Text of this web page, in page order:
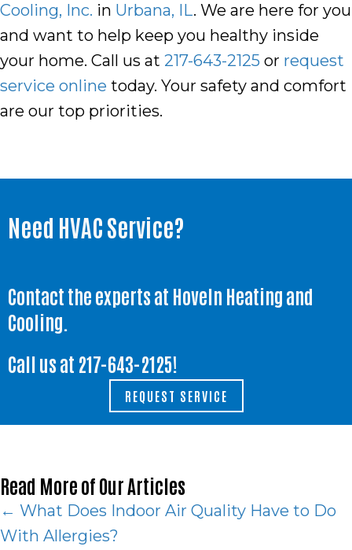
Cooling, Inc. in Urbana, IL. We are here for you
and want to help keep you healthy inside
your home. Call us at 217-643-2125 or request
service online today. Your safety and comfort
are our top priorities.
Need HVAC Service?
Contact the experts at Hoveln Heating and
Cooling.
Call us at 217-643-2125!
REQUEST SERVICE
Read More of Our Articles
Posts
← What Does Indoor Air Quality Have to Do
With Allergies?